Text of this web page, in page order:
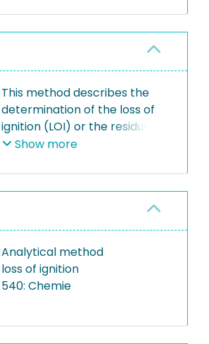
This method describes the
determination of the loss of
ignition (LOI) or the residue
of ignition, respectively, of
can be calculated from the
difference of masses before
process. The dry matter has
been determined in
accordance with method
M02.008. The LOI or the
Show more
Analytical method
loss of ignition
540: Chemie